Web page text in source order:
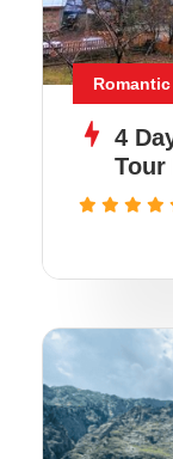
4
Tour